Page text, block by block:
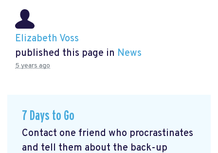
Elizabeth Voss
published this page in News
5 years ago
7 Days to Go
Contact one friend who procrastinates
and tell them about the back-up